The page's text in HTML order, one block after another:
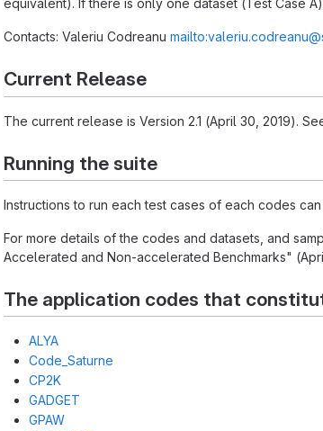
equivalent). If there is only one dataset (Test Case
Contacts: Valeriu Codreanu
Current Release
The current release is Version 2.1 (April 30, 2019).
Running the suite
Instructions to run each test cases of each codes
For more details of the codes and datasets, and
Accelerated and Non-accelerated Benchmarks"
The application codes that
ALYA
Code_Saturne
CP2K
GADGET
GPAW